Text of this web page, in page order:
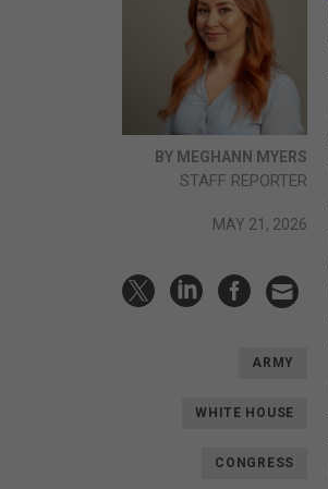
BY MEGHANN MYERS
STAFF REPORTER
MAY 21, 2026
ARMY
WHITE HOUSE
CONGRESS